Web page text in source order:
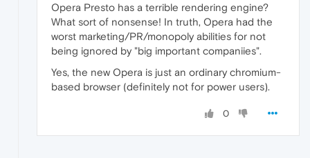
Opera Presto has a terrible rendering engine?
What sort of nonsense! In truth, Opera had the
worst marketing/PR/monopoly abilities for not
being ignored by "big important companiies".
Yes, the new Opera is just an ordinary chromium-
based browser (definitely not for power users).
0